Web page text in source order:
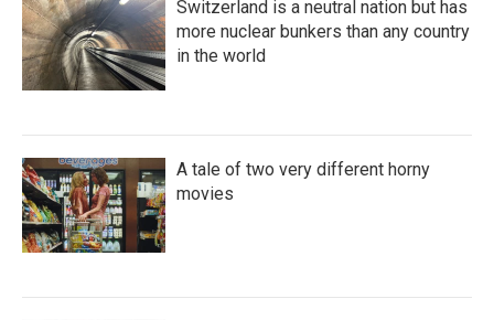
Switzerland is a neutral nation but has
more nuclear bunkers than any country
in the world
A tale of two very different horny
movies